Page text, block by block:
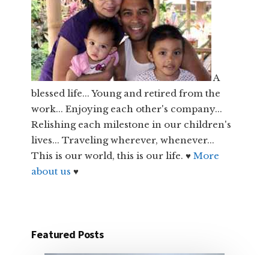
A
blessed life... Young and retired from the
work... Enjoying each other's company...
Relishing each milestone in our children's
lives... Traveling wherever, whenever...
This is our world, this is our life. ♥More
about us♥
Featured Posts